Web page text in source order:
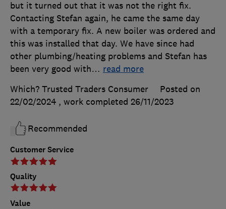
Customer Service
Quality
Value
but it turned out that it was not the right fix.
Contacting Stefan again, he came the same day
with a temporary fix. A new boiler was ordered and
this was installed that day. We have since had
other plumbing/heating problems and Stefan has
been very good with… read more
Which? Trusted Traders Consumer
Posted on
22/02/2024 , work completed 26/11/2023
Recommended